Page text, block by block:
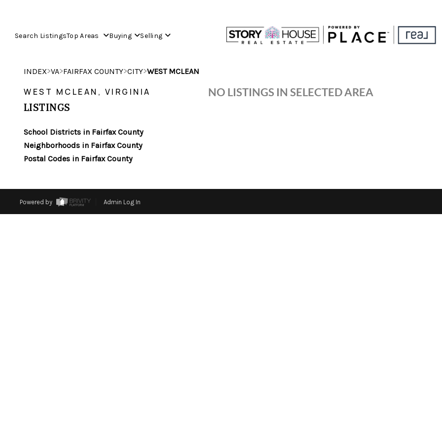
Search ListingsTop Areas Buying Selling
INDEX>VA>FAIRFAX COUNTY>CITY>WEST MCLEAN
WEST MCLEAN, VIRGINIA
LISTINGS
School Districts in Fairfax County
Neighborhoods in Fairfax County
Postal Codes in Fairfax County
NO LISTINGS IN SELECTED AREA
Powered by Admin Log In